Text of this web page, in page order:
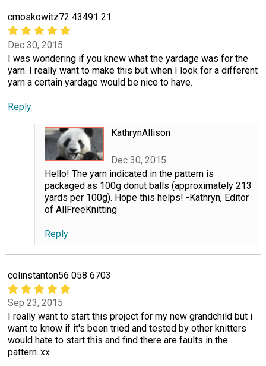
cmoskowitz72 43491 21
Dec 30, 2015
I was wondering if you knew what the yardage was for the
yarn. I really want to make this but when I look for a different
yarn a certain yardage would be nice to have.
Reply
KathrynAllison
Dec 30, 2015
Hello! The yarn indicated in the pattern is
packaged as 100g donut balls (approximately 213
yards per 100g). Hope this helps! -Kathryn, Editor
of AllFreeKnitting
Reply
colinstanton56 058 6703
Sep 23, 2015
I really want to start this project for my new grandchild but i
want to know if it's been tried and tested by other knitters
would hate to start this and find there are faults in the
pattern..xx